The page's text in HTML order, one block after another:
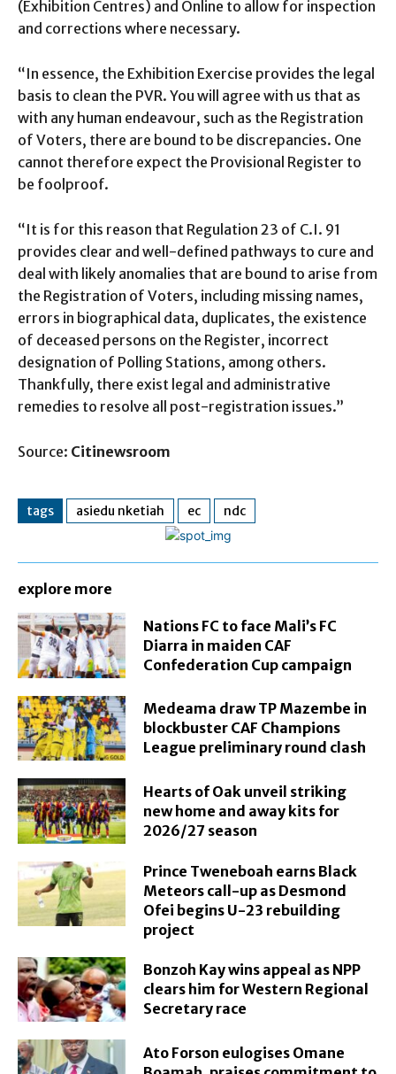
(Exhibition Centres) and Online to allow for inspection
and corrections where necessary.
“In essence, the Exhibition Exercise provides the legal
basis to clean the PVR. You will agree with us that as
with any human endeavour, such as the Registration
of Voters, there are bound to be discrepancies. One
cannot therefore expect the Provisional Register to
be foolproof.
“It is for this reason that Regulation 23 of C.I. 91
provides clear and well-defined pathways to cure and
deal with likely anomalies that are bound to arise from
the Registration of Voters, including missing names,
errors in biographical data, duplicates, the existence
of deceased persons on the Register, incorrect
designation of Polling Stations, among others.
Thankfully, there exist legal and administrative
remedies to resolve all post-registration issues.”
Source: Citinewsroom
tags asiedu nketiah ec ndc
explore more
Nations FC to face Mali’s FC
Diarra in maiden CAF
Confederation Cup campaign
Medeama draw TP Mazembe in
blockbuster CAF Champions
League preliminary round clash
Hearts of Oak unveil striking
new home and away kits for
2026/27 season
Prince Tweneboah earns Black
Meteors call-up as Desmond
Ofei begins U-23 rebuilding
project
Bonzoh Kay wins appeal as NPP
clears him for Western Regional
Secretary race
Ato Forson eulogises Omane